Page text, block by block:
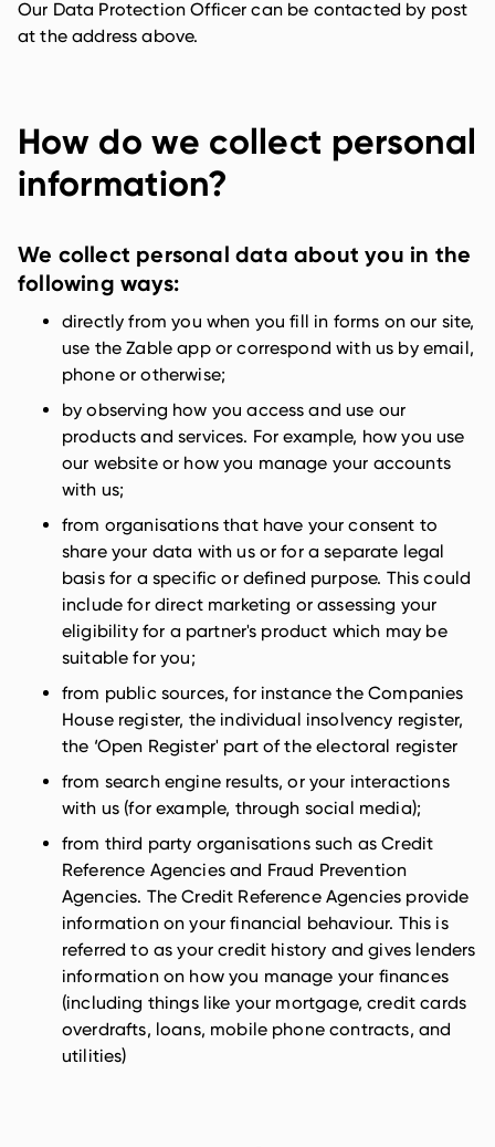
Our Data Protection Officer can be contacted by post
at the address above.
How do we collect personal
information?
We collect personal data about you in the
following ways:
directly from you when you fill in forms on our site,
use the Zable app or correspond with us by email,
phone or otherwise;
by observing how you access and use our
products and services. For example, how you use
our website or how you manage your accounts
with us;
from organisations that have your consent to
share your data with us or for a separate legal
basis for a specific or defined purpose. This could
include for direct marketing or assessing your
eligibility for a partner's product which may be
suitable for you;
from public sources, for instance the Companies
House register, the individual insolvency register,
the ‘Open Register' part of the electoral register
from search engine results, or your interactions
with us (for example, through social media);
from third party organisations such as Credit
Reference Agencies and Fraud Prevention
Agencies. The Credit Reference Agencies provide
information on your financial behaviour. This is
referred to as your credit history and gives lenders
information on how you manage your finances
(including things like your mortgage, credit cards
overdrafts, loans, mobile phone contracts, and
utilities)